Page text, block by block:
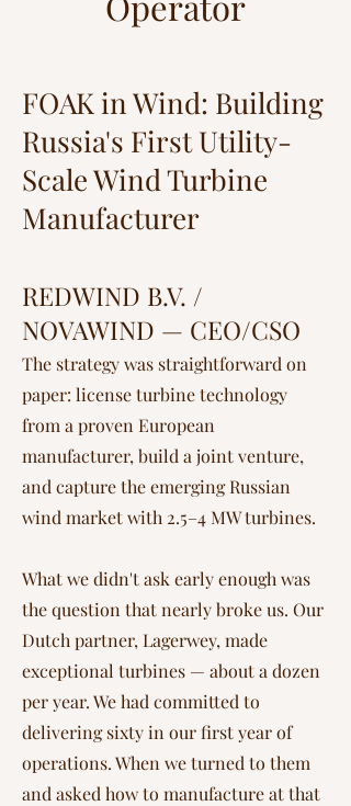
FOAK in Wind: Building
Russia's First Utility-
Scale Wind Turbine
Manufacturer
REDWIND B.V. /
NOVAWIND — CEO/CSO
The strategy was straightforward on
paper: license turbine technology
from a proven European
manufacturer, build a joint venture,
and capture the emerging Russian
wind market with 2.5–4 MW turbines.
What we didn't ask early enough was
the question that nearly broke us. Our
Dutch partner, Lagerwey, made
exceptional turbines — about a dozen
per year. We had committed to
delivering sixty in our first year of
operations. When we turned to them
and asked how to manufacture at that